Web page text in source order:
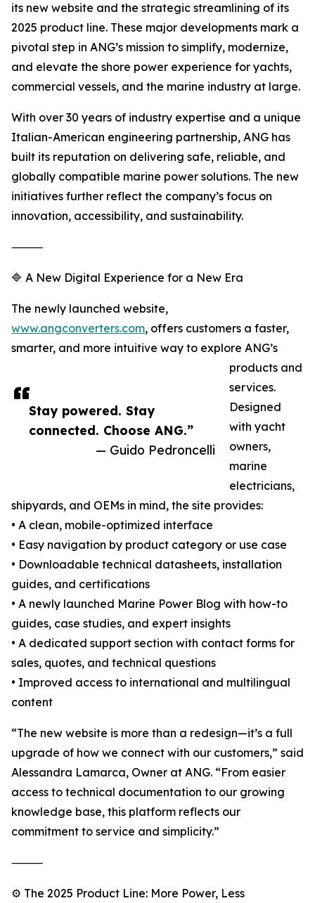
Stay powered. Stay
connected. Choose ANG.”
— Guido Pedroncelli
its new website and the strategic streamlining of its
2025 product line. These major developments mark a
pivotal step in ANG’s mission to simplify, modernize,
and elevate the shore power experience for yachts,
commercial vessels, and the marine industry at large.
With over 30 years of industry expertise and a unique
Italian-American engineering partnership, ANG has
built its reputation on delivering safe, reliable, and
globally compatible marine power solutions. The new
initiatives further reflect the company’s focus on
innovation, accessibility, and sustainability.
⸻
🔷 A New Digital Experience for a New Era
The newly launched website,
www.angconverters.com, offers customers a faster,
smarter, and more intuitive way to explore ANG’s
products and
services.
Designed
with yacht
owners,
marine
electricians,
shipyards, and OEMs in mind, the site provides:
• A clean, mobile-optimized interface
• Easy navigation by product category or use case
• Downloadable technical datasheets, installation
guides, and certifications
• A newly launched Marine Power Blog with how-to
guides, case studies, and expert insights
• A dedicated support section with contact forms for
sales, quotes, and technical questions
• Improved access to international and multilingual
content
“The new website is more than a redesign—it’s a full
upgrade of how we connect with our customers,” said
Alessandra Lamarca, Owner at ANG. “From easier
access to technical documentation to our growing
knowledge base, this platform reflects our
commitment to service and simplicity.”
⸻
⚙️ The 2025 Product Line: More Power, Less